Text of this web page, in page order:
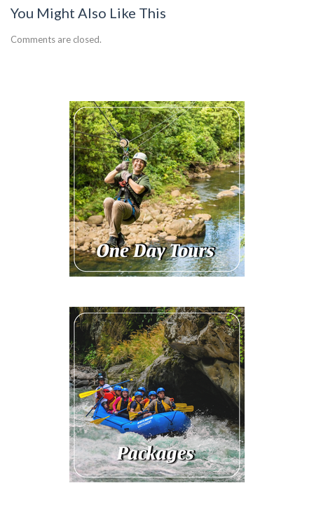
You Might Also Like This
Comments are closed.